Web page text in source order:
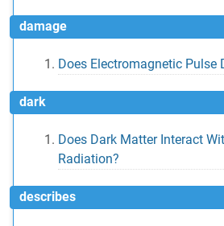
damage
Does Electromagnetic Pulse
dark
Does Dark Matter Interact
Radiation?
describes